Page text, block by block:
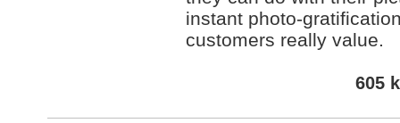
instant photo-
customers really value.
605